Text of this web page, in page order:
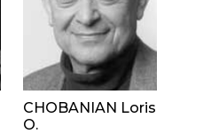
CHOBANIAN Loris
O.